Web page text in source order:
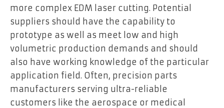
more complex EDM laser cutting. Potential
suppliers should have the capability to
prototype as well as meet low and high
volumetric production demands and should
also have working knowledge of the particular
application field. Often, precision parts
manufacturers serving ultra-reliable
customers like the aerospace or medical